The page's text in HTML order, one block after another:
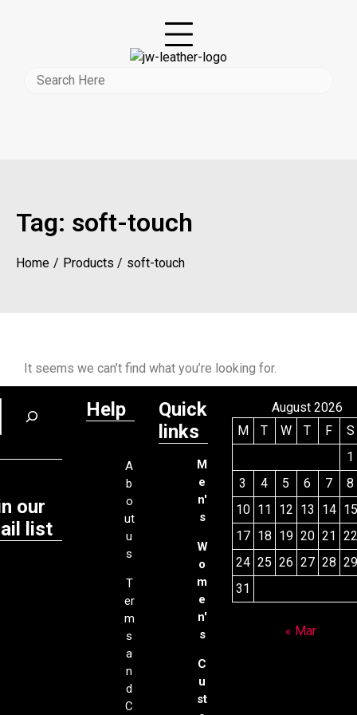
Tag: soft-touch
Home Products soft-touch
It seems we can’t find what you’re looking for.
our
list
Help
A
b
o
ut
u
s
T
er
m
s
a
n
d
C
Quick
links
M
e
n'
s
W
o
m
e
n'
s
C
u
st
August 2026
M
T W T F
S
1
3
4 5 6 7
8
10 11 12 13 14 15
17 18 19 20 21 22
24 25 26 27 28 29
31
« Mar